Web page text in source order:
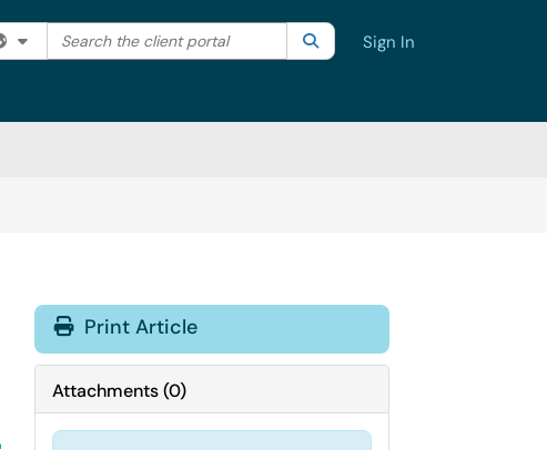
Filter your search by category. Current category:All
Search the client portal SearchSign In
Print Article
Attachments(0)